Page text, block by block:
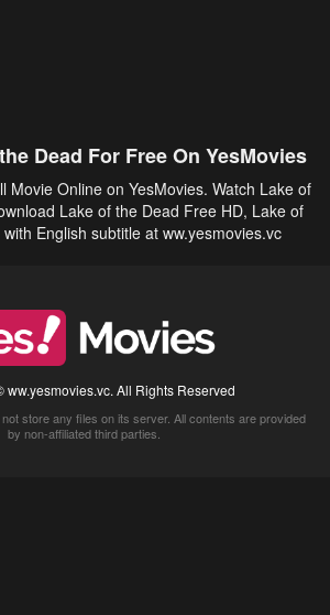
Dead For Free On YesMovies
Movie Online on YesMovies. Watch Lake of
Lake of the Dead Free HD, Lake of
English subtitle at ww.yesmovies.vc
ww.yesmovies.vc. All Rights Reserved
store any files on its server. All contents are provided
by non-affiliated third parties.